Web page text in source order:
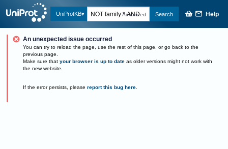
UniProtKB Advanced Search Help
An unexpected issue occurred
You can try to reload the page, use the rest of this page, or go back to the
previous page.
Make sure that your browser is up to date as older versions might not work with
the new website.
If the error persists, please report this bug here.